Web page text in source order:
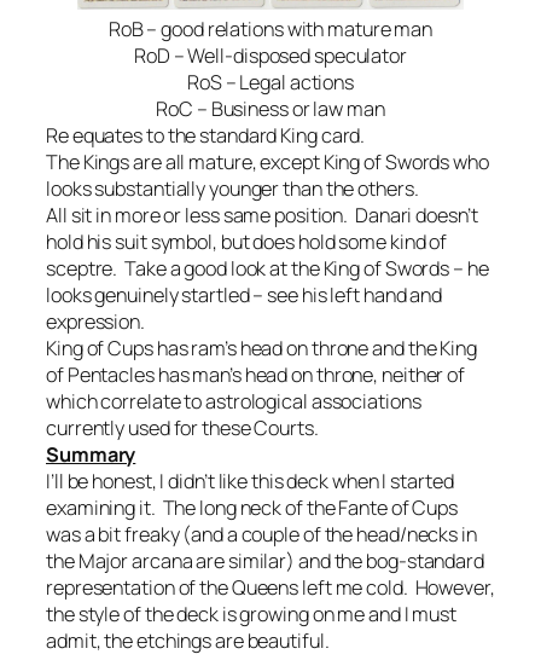
RoB – good relations with mature man
RoD – Well-disposed speculator
RoS – Legal actions
RoC – Business or law man
Re equates to the standard King card.
The Kings are all mature, except King of Swords who
looks substantially younger than the others.
All sit in more or less same position. Danari doesn’t
hold his suit symbol, but does hold some kind of
sceptre. Take a good look at the King of Swords – he
looks genuinely startled – see his left hand and
expression.
King of Cups has ram’s head on throne and the King
of Pentacles has man’s head on throne, neither of
which correlate to astrological associations
currently used for these Courts.
Summary
I’ll be honest, I didn’t like this deck when I started
examining it. The long neck of the Fante of Cups
was a bit freaky (and a couple of the head/necks in
the Major arcana are similar) and the bog-standard
representation of the Queens left me cold. However,
the style of the deck is growing on me and I must
admit, the etchings are beautiful.